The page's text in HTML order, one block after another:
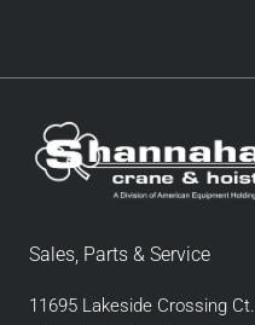
Sales, Parts & Service
11695 Lakeside Crossing Ct.